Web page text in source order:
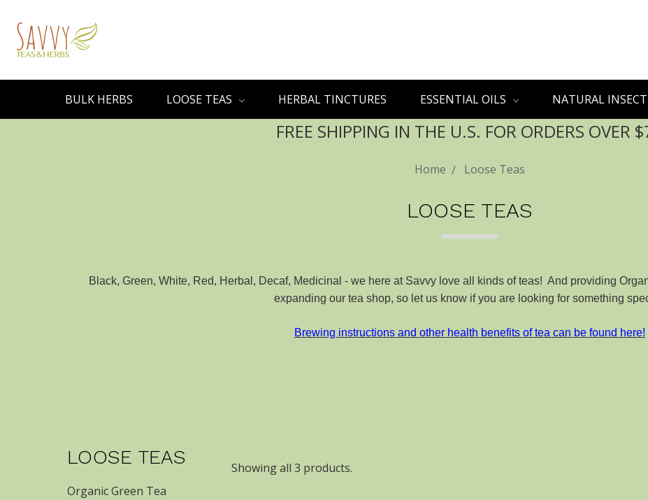
BULK HERBS LOOSE TEAS HERBAL TINCTURES ESSENTIAL OILS NATURAL
FREE SHIPPING IN THE U.S. FOR ORDERS OVER
Home Loose Teas
LOOSE TEAS
Black, Green, White, Red, Herbal, Decaf, Medicinal - we here at Savvy love all kinds of teas! And providing
expanding our tea shop, so let us know if you are looking for something
Brewing instructions and other health benefits of tea can be found here!
LOOSE TEAS
Organic Green Tea
Showing all 3 products.